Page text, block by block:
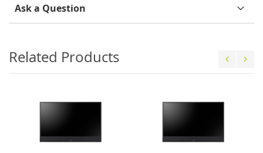
Ask a Question
Related Products